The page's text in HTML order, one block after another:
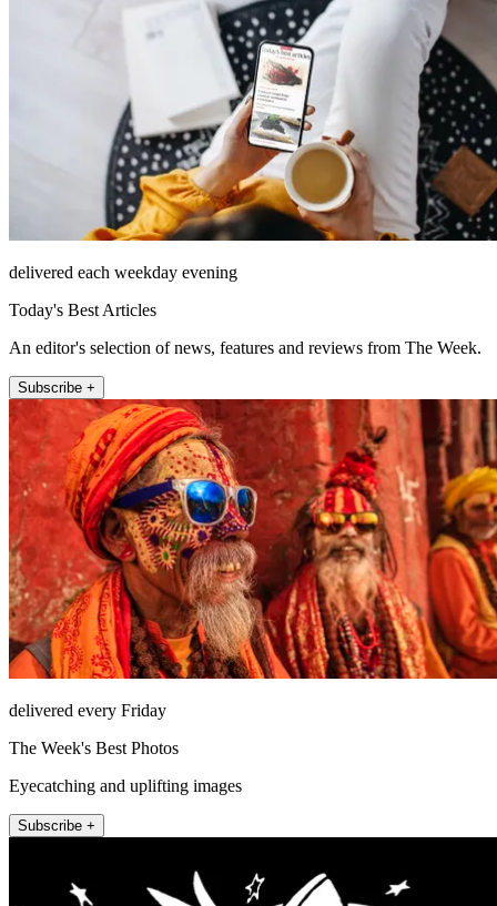
delivered each weekday evening
Today's Best Articles
An editor's selection of news, features and reviews from The Week.
Subscribe +
delivered every Friday
The Week's Best Photos
Eyecatching and uplifting images
Subscribe +